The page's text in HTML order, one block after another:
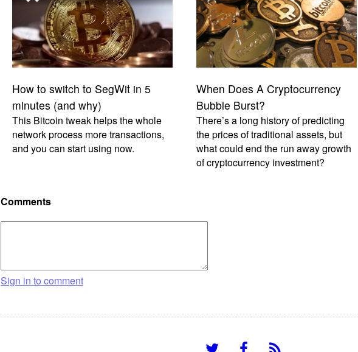
How to switch to SegWit in 5
minutes (and why)
This Bitcoin tweak helps the whole
network process more transactions,
and you can start using now.
When Does A Cryptocurrency
Bubble Burst?
There’s a long history of predicting
the prices of traditional assets, but
what could end the run away growth
of cryptocurrency investment?
Comments
Sign in to comment